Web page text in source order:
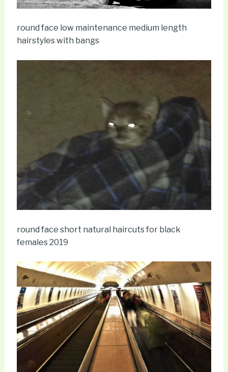
round face low maintenance medium length
hairstyles with bangs
round face short natural haircuts for black
females 2019